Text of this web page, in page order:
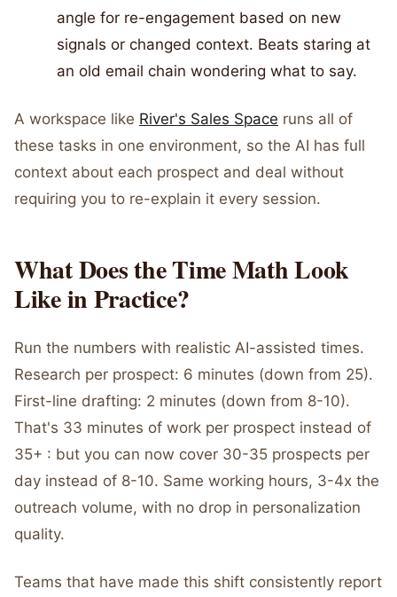
angle for re-engagement based on new
signals or changed context. Beats staring at
an old email chain wondering what to say.
A workspace like River's Sales Space runs all of
these tasks in one environment, so the AI has full
context about each prospect and deal without
requiring you to re-explain it every session.
What Does the Time Math Look
Like in Practice?
Run the numbers with realistic AI-assisted times.
Research per prospect: 6 minutes (down from 25).
First-line drafting: 2 minutes (down from 8-10).
That's 33 minutes of work per prospect instead of
35+ : but you can now cover 30-35 prospects per
day instead of 8-10. Same working hours, 3-4x the
outreach volume, with no drop in personalization
quality.
Teams that have made this shift consistently report